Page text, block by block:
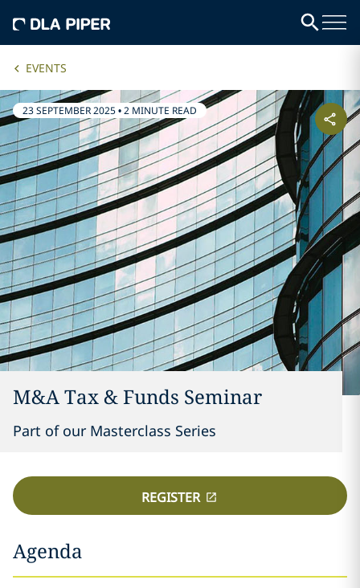
EVENTS
23 SEPTEMBER 2025•2 MINUTE READ
M&A Tax & Funds Seminar
Part of our Masterclass Series
REGISTER
Agenda